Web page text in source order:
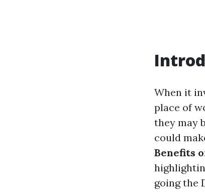
When it
place of
they may
could
Benefits
going the